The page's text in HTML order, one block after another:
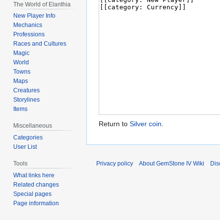
Return to Silver coin
The World of Elanthia
New Player Info
Mechanics
Professions
Races and Cultures
Magic
World
Towns
Maps
Creatures
Storylines
Items
Miscellaneous
Categories
User List
Tools
What links here
Related changes
Special pages
Page information
Privacy policy About GemStone IV Wiki